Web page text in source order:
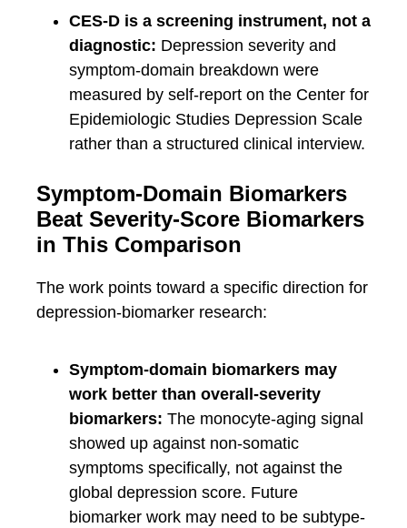
CES-D is a screening instrument, not a
diagnostic: Depression severity and
symptom-domain breakdown were
measured by self-report on the Center for
Epidemiologic Studies Depression Scale
rather than a structured clinical interview.
Symptom-Domain Biomarkers
Beat Severity-Score Biomarkers
in This Comparison
The work points toward a specific direction for
depression-biomarker research:
Symptom-domain biomarkers may
work better than overall-severity
biomarkers: The monocyte-aging signal
showed up against non-somatic
symptoms specifically, not against the
global depression score. Future
biomarker work may need to be subtype-